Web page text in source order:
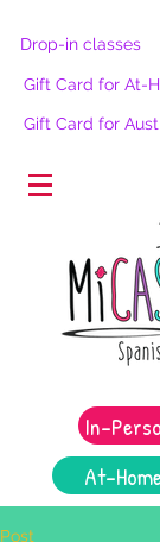
Drop-in classes
Gift Card for
Gift Card for At-
In-
At-
Post